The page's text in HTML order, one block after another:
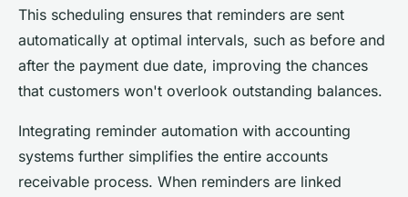
This scheduling ensures that reminders are sent
automatically at optimal intervals, such as before and
after the payment due date, improving the chances
that customers won't overlook outstanding balances.
Integrating reminder automation with accounting
systems further simplifies the entire accounts
receivable process. When reminders are linked